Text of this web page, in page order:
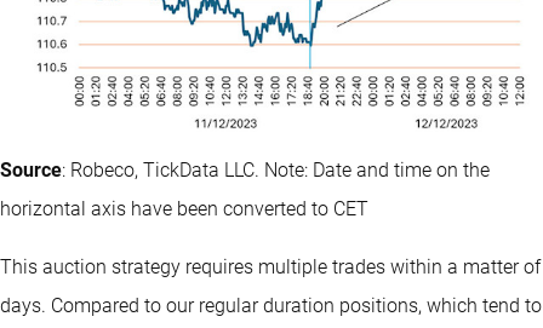
Source: Robeco, TickData LLC. Note: Date and time on the
horizontal axis have been converted to CET
This auction strategy requires multiple trades within a matter of
days. Compared to our regular duration positions, which tend to